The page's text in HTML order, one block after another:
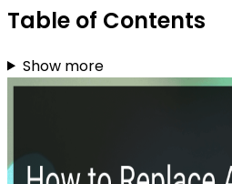
Table of Contents
Show more